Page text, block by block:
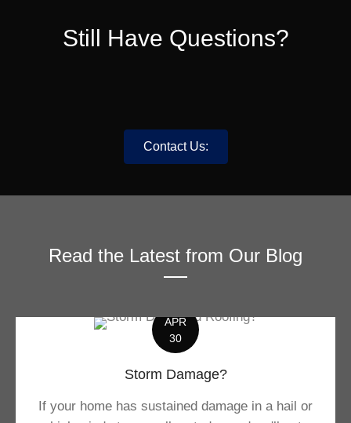
Still Have Questions?
Contact Us:
Read the Latest from Our Blog
APR
30
Storm Damage?
If your home has sustained damage in a hail or